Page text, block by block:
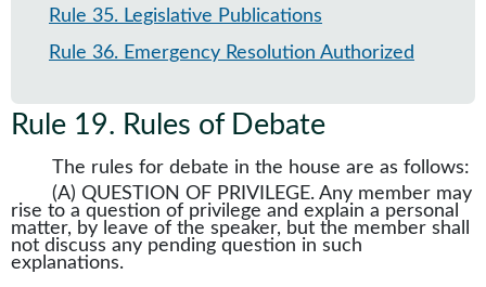
Rule 35. Legislative Publications
Rule 36. Emergency Resolution Authorized
Rule 19. Rules of Debate
The rules for debate in the house are as follows:
(A) QUESTION OF PRIVILEGE. Any member may
rise to a question of privilege and explain a personal
matter, by leave of the speaker, but the member shall
not discuss any pending question in such
explanations.